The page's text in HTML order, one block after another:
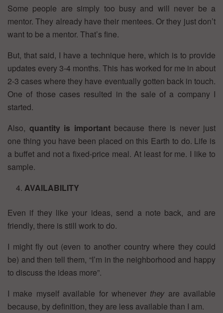
Some people are simply too busy and will never be a
mentor. They already have their mentees. Or they just don’t
want to be a mentor. That’s fine.
But, that said, I have a technique here, which is to provide
updates every 3-4 months. This has worked for me in about
2-3 cases where they have eventually gotten back in touch.
One of those cases resulted in the sale of a company I
started.
Also, quantity is importantbecause there is never just
one thing you have been placed on this Earth to do. Life is
a buffet and not a fixed-price meal. At least for me. I like to
sample.
AVAILABILITY
Even if they like your ideas, send a note back, and are
friendly, there is still work to do.
I might fly out (even to another country where they could
be) and then tell them, “I’m in the neighborhood and happy
to discuss the ideas more”.
I make myself available for whenever they are available
because, by definition, they are less available than I am.